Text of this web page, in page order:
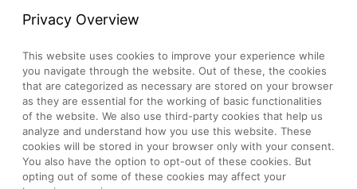
Privacy Overview
This website uses cookies to improve your experience while
you navigate through the website. Out of these, the cookies
that are categorized as necessary are stored on your browser
as they are essential for the working of basic functionalities
of the website. We also use third-party cookies that help us
analyze and understand how you use this website. These
cookies will be stored in your browser only with your consent.
You also have the option to opt-out of these cookies. But
opting out of some of these cookies may affect your